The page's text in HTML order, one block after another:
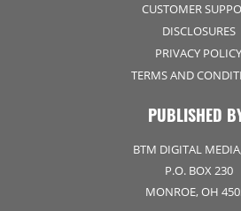
CUSTOMER
DISCLOSURES
PRIVACY POLICY
TERMS AND
PUBLISHED
BTM DIGITAL
P.O. BOX 230
MONROE, OH